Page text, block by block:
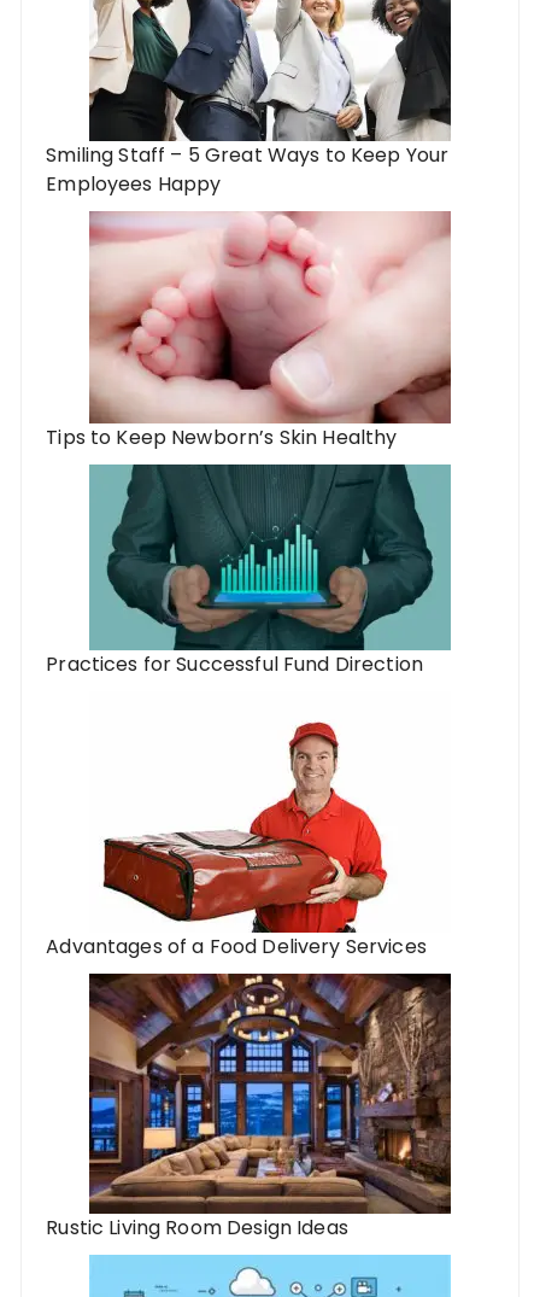
Smiling Staff – 5 Great Ways to Keep Your
Employees Happy
Tips to Keep Newborn’s Skin Healthy
Practices for Successful Fund Direction
Advantages of a Food Delivery Services
Rustic Living Room Design Ideas